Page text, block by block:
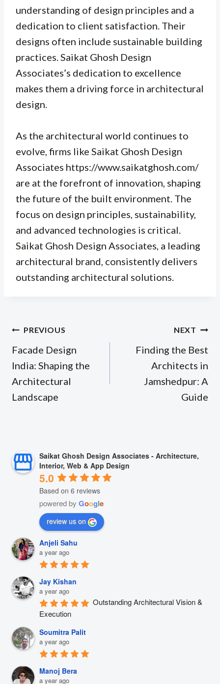
understanding of design principles and a
dedication to client satisfaction. Their
designs often include sustainable building
practices. Saikat Ghosh Design
Associates’s dedication to excellence
makes them a driving force in architectural
design.
As the architectural world continues to
evolve, firms like Saikat Ghosh Design
Associates https://www.saikatghosh.com/
are at the forefront of innovation, shaping
the future of the built environment. The
focus on design principles, sustainability,
and advanced technologies is critical.
Saikat Ghosh Design Associates, a leading
architectural brand, consistently delivers
outstanding architectural solutions.
Post
navigation
PREVIOUS
Facade Design
India: Shaping the
Architectural
Landscape
NEXT
Finding the Best
Architects in
Jamshedpur: A
Guide
Saikat Ghosh Design Associates - Architecture,
Interior, Web & App Design
5.0
Based on 6 reviews
powered by Google
review us on
Anjeli Sahu
a year ago
Jay Kishan
a year ago
Outstanding Architectural Vision &
Execution
Soumitra Palit
a year ago
Manoj Bera
a year ago